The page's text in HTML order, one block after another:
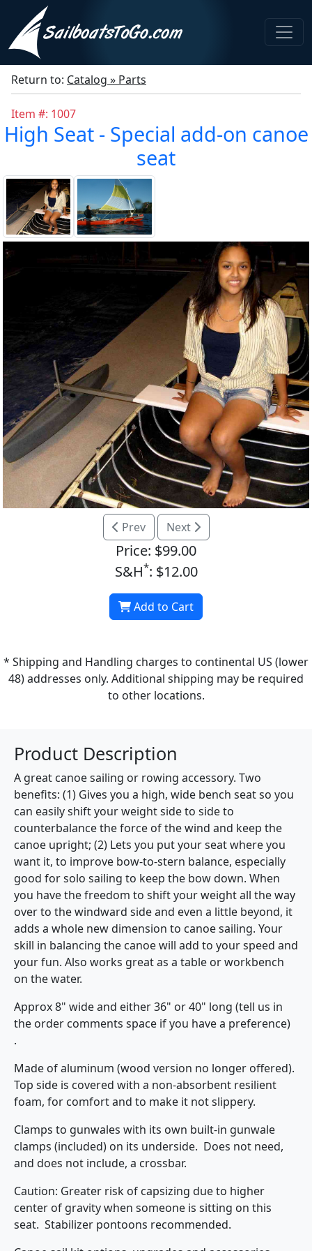
Return to: Catalog » Parts
Item #: 1007
High Seat - Special add-on canoe
seat
Prev Next
Price: $99.00
S&H*: $12.00
Add to Cart
* Shipping and Handling charges to continental US (lower
48) addresses only. Additional shipping may be required
to other locations.
Product Description
A great canoe sailing or rowing accessory. Two
benefits: (1) Gives you a high, wide bench seat so you
can easily shift your weight side to side to
counterbalance the force of the wind and keep the
canoe upright; (2) Lets you put your seat where you
want it, to improve bow-to-stern balance, especially
good for solo sailing to keep the bow down. When
you have the freedom to shift your weight all the way
over to the windward side and even a little beyond, it
adds a whole new dimension to canoe sailing. Your
skill in balancing the canoe will add to your speed and
your fun. Also works great as a table or workbench
on the water.
Approx 8" wide and either 36" or 40" long (tell us in
the order comments space if you have a preference)
.
Made of aluminum (wood version no longer offered).
Top side is covered with a non-absorbent resilient
foam, for comfort and to make it not slippery.
Clamps to gunwales with its own built-in gunwale
clamps (included) on its underside. Does not need,
and does not include, a crossbar.
Caution: Greater risk of capsizing due to higher
center of gravity when someone is sitting on this
seat. Stabilizer pontoons recommended.